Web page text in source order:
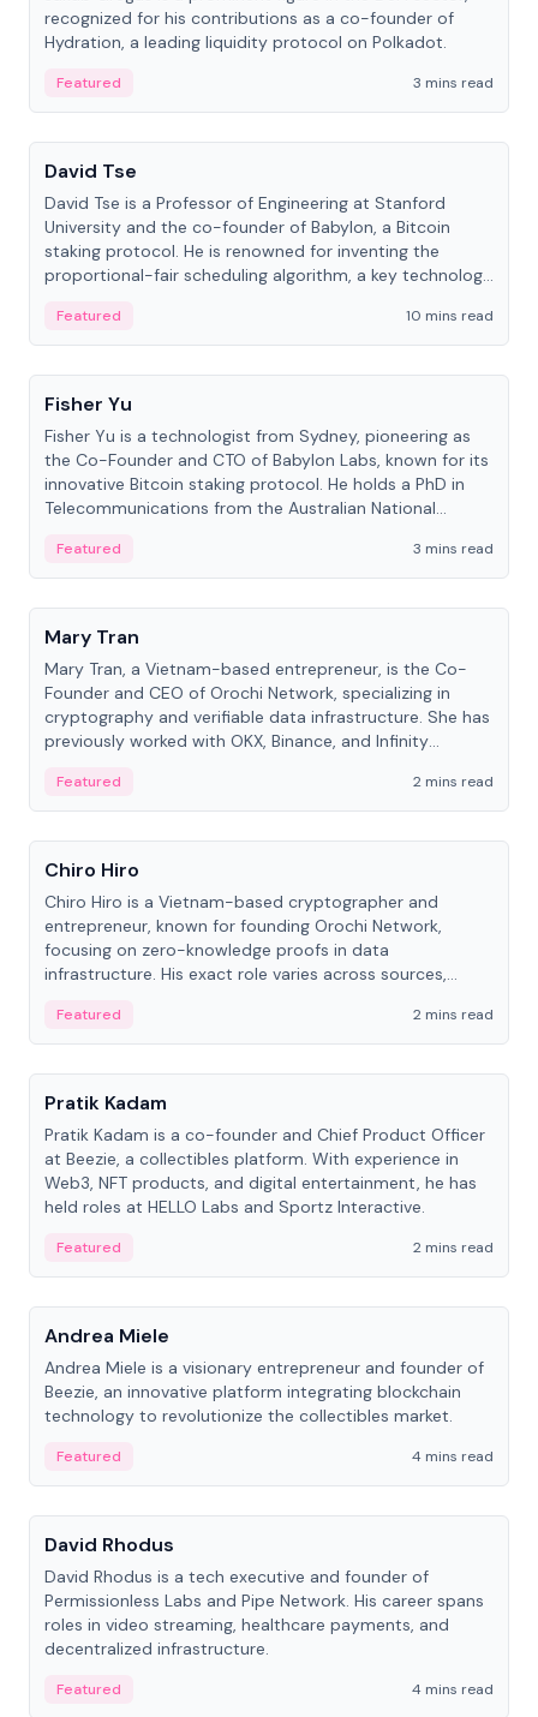
recognized for his contributions as a co-founder of
Hydration, a leading liquidity protocol on Polkadot.
Featured
3 mins read
People
David Tse
David Tse is a Professor of Engineering at Stanford
University and the co-founder of Babylon, a Bitcoin
staking protocol. He is renowned for inventing the
proportional-fair scheduling algorithm, a key technology
Featured
10 mins read
People
Fisher Yu
Fisher Yu is a technologist from Sydney, pioneering as
the Co-Founder and CTO of Babylon Labs, known for its
innovative Bitcoin staking protocol. He holds a PhD in
Telecommunications from the Australian National
Featured
3 mins read
People
Mary Tran
Mary Tran, a Vietnam-based entrepreneur, is the Co-
Founder and CEO of Orochi Network, specializing in
cryptography and verifiable data infrastructure. She has
previously worked with OKX, Binance, and Infinity
Featured
2 mins read
People
Chiro Hiro
Chiro Hiro is a Vietnam-based cryptographer and
entrepreneur, known for founding Orochi Network,
focusing on zero-knowledge proofs in data
infrastructure. His exact role varies across sources,
Featured
2 mins read
People
Pratik Kadam
Pratik Kadam is a co-founder and Chief Product Officer
at Beezie, a collectibles platform. With experience in
Web3, NFT products, and digital entertainment, he has
held roles at HELLO Labs and Sportz Interactive.
Featured
2 mins read
People
Andrea Miele
Andrea Miele is a visionary entrepreneur and founder of
Beezie, an innovative platform integrating blockchain
technology to revolutionize the collectibles market.
Featured
4 mins read
People
David Rhodus
David Rhodus is a tech executive and founder of
Permissionless Labs and Pipe Network. His career spans
roles in video streaming, healthcare payments, and
decentralized infrastructure.
Featured 4 mins read